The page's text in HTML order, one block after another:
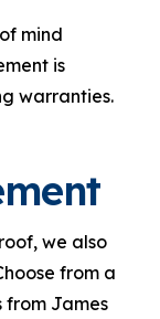
mind
is
warranties.
we also
from a
from James